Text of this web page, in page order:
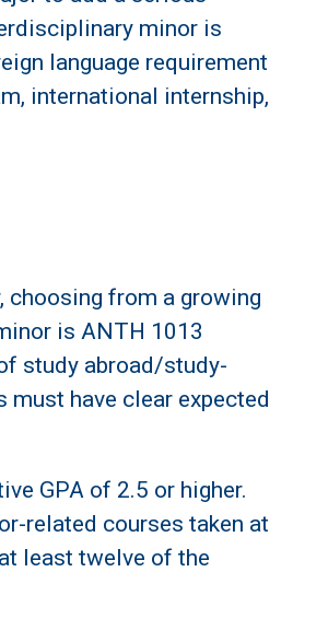
minor is
language requirement
international internship,
from a growing
is ANTH 1013
study abroad/study-
have clear expected
GPA of 2.5 or higher.
related courses taken at
least twelve of the